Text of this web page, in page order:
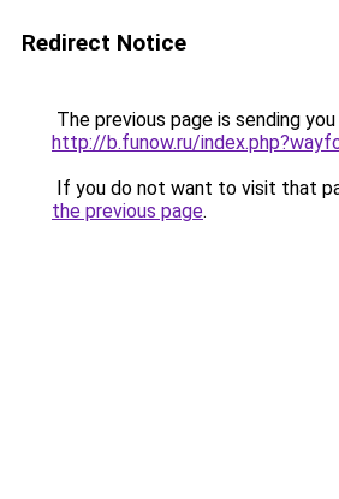
Redirect Notice
The previous page is sending
http://b.funow.ru/
If you do not want to visit that
the previous page.